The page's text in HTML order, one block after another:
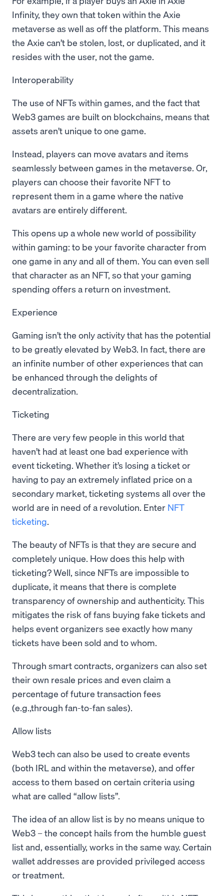
Infinity, they own that token within the Axie
metaverse as well as off the platform. This means
the Axie can’t be stolen, lost, or duplicated, and it
resides with the user, not the game.
Interoperability
The use of NFTs within games, and the fact that
Web3 games are built on blockchains, means that
assets aren’t unique to one game.
Instead, players can move avatars and items
seamlessly between games in the metaverse. Or,
players can choose their favorite NFT to
represent them in a game where the native
avatars are entirely different.
This opens up a whole new world of possibility
within gaming: to be your favorite character from
one game in any and all of them. You can even sell
that character as an NFT, so that your gaming
spending offers a return on investment.
Experience
Gaming isn’t the only activity that has the potential
to be greatly elevated by Web3. In fact, there are
an infinite number of other experiences that can
be enhanced through the delights of
decentralization.
Ticketing
There are very few people in this world that
haven’t had at least one bad experience with
event ticketing. Whether it’s losing a ticket or
having to pay an extremely inflated price on a
secondary market, ticketing systems all over the
world are in need of a revolution. Enter NFT
ticketing.
The beauty of NFTs is that they are secure and
completely unique. How does this help with
ticketing? Well, since NFTs are impossible to
duplicate, it means that there is complete
transparency of ownership and authenticity. This
mitigates the risk of fans buying fake tickets and
helps event organizers see exactly how many
tickets have been sold and to whom.
Through smart contracts, organizers can also set
their own resale prices and even claim a
percentage of future transaction fees
(e.g.,through fan-to-fan sales).
Allow lists
Web3 tech can also be used to create events
(both IRL and within the metaverse), and offer
access to them based on certain criteria using
what are called “allow lists”.
The idea of an allow list is by no means unique to
Web3 – the concept hails from the humble guest
list and, essentially, works in the same way. Certain
wallet addresses are provided privileged access
or treatment.